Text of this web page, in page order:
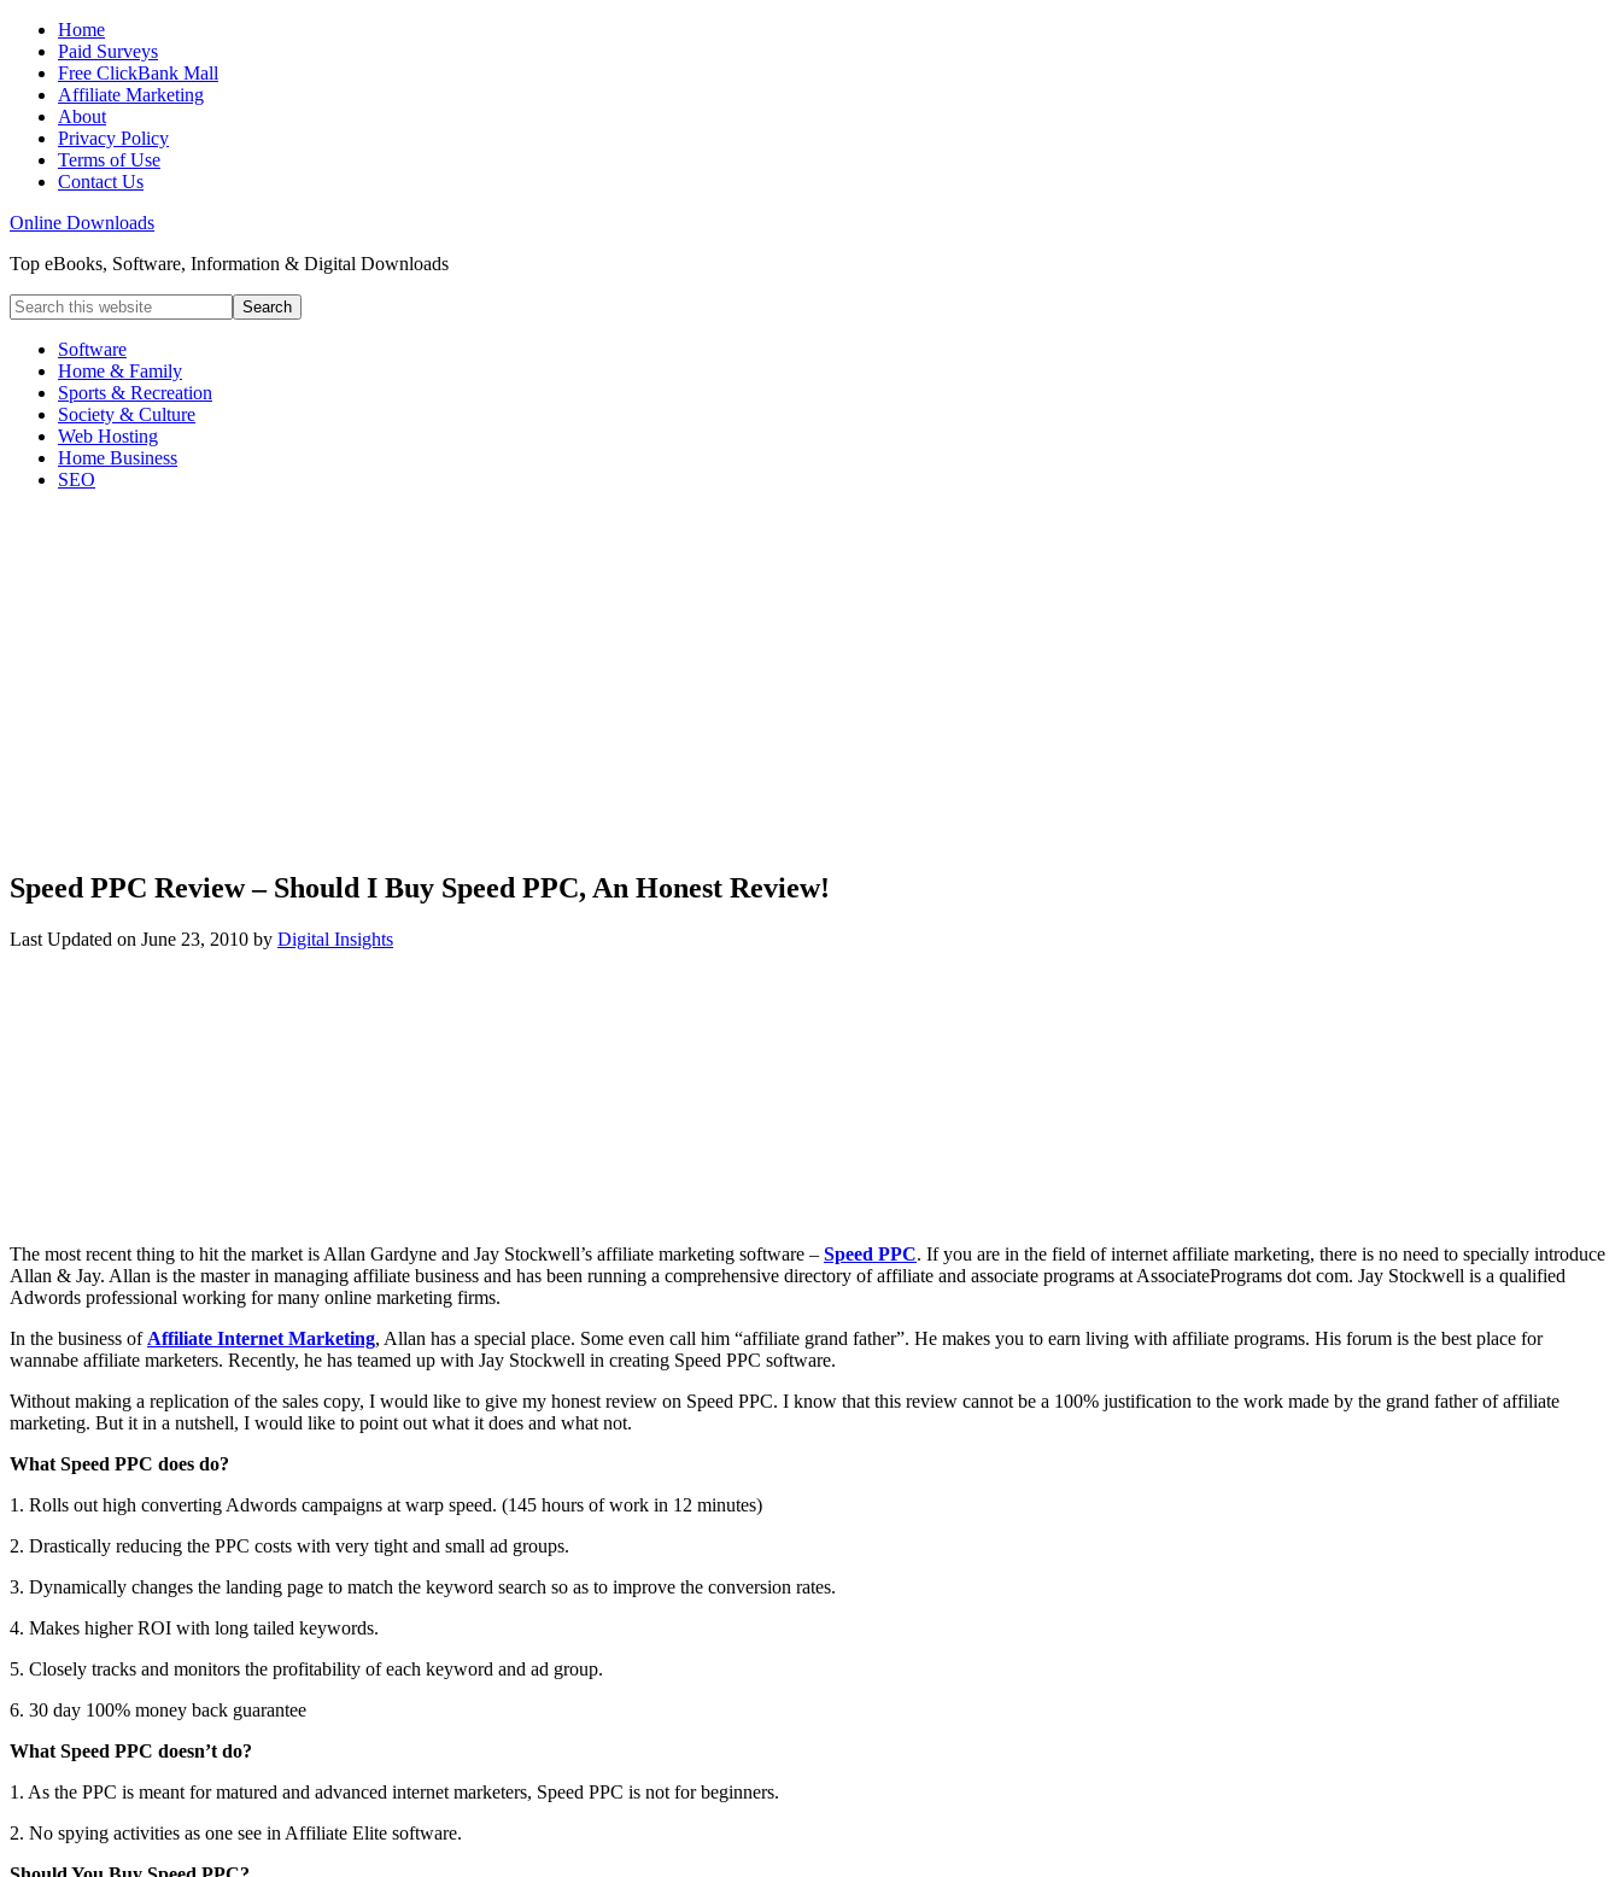
Home
Paid Surveys
Free ClickBank Mall
Affiliate Marketing
About
Privacy Policy
Terms of Use
Contact Us
Online Downloads
Top eBooks, Software, Information & Digital Downloads
Software
Home & Family
Sports & Recreation
Society & Culture
Web Hosting
Home Business
SEO
Speed PPC Review – Should I Buy Speed PPC, An Honest Review!
Last Updated on June 23, 2010 by Digital Insights
The most recent thing to hit the market is Allan Gardyne and Jay Stockwell’s affiliate marketing software – Speed PPC. If you are in the field of internet affiliate marketing, there is no need to specially introduce
Allan & Jay. Allan is the master in managing affiliate business and has been running a comprehensive directory of affiliate and associate programs at AssociatePrograms dot com. Jay Stockwell is a qualified
Adwords professional working for many online marketing firms.
In the business of Affiliate Internet Marketing, Allan has a special place. Some even call him “affiliate grand father”. He makes you to earn living with affiliate programs. His forum is the best place for
wannabe affiliate marketers. Recently, he has teamed up with Jay Stockwell in creating Speed PPC software.
Without making a replication of the sales copy, I would like to give my honest review on Speed PPC. I know that this review cannot be a 100% justification to the work made by the grand father of affiliate
marketing. But it in a nutshell, I would like to point out what it does and what not.
What Speed PPC does do?
1. Rolls out high converting Adwords campaigns at warp speed. (145 hours of work in 12 minutes)
2. Drastically reducing the PPC costs with very tight and small ad groups.
3. Dynamically changes the landing page to match the keyword search so as to improve the conversion rates.
4. Makes higher ROI with long tailed keywords.
5. Closely tracks and monitors the profitability of each keyword and ad group.
6. 30 day 100% money back guarantee
What Speed PPC doesn’t do?
1. As the PPC is meant for matured and advanced internet marketers, Speed PPC is not for beginners.
2. No spying activities as one see in Affiliate Elite software.